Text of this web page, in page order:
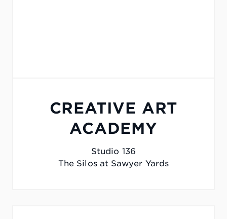
CREATIVE ART
ACADEMY
Studio 136
The Silos at Sawyer Yards